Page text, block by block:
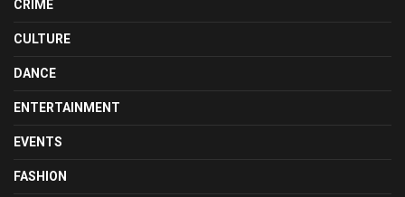
CRIME
CULTURE
DANCE
ENTERTAINMENT
EVENTS
FASHION